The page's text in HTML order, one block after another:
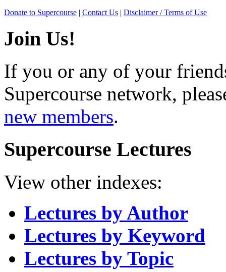
Donate to Supercourse | Contact Us | Disclaimer / Terms of Use
Join Us!
If you or any of your
Supercourse network,
new members.
Supercourse Lectures
View other indexes:
Lectures by Author
Lectures by Keyword
Lectures by Topic